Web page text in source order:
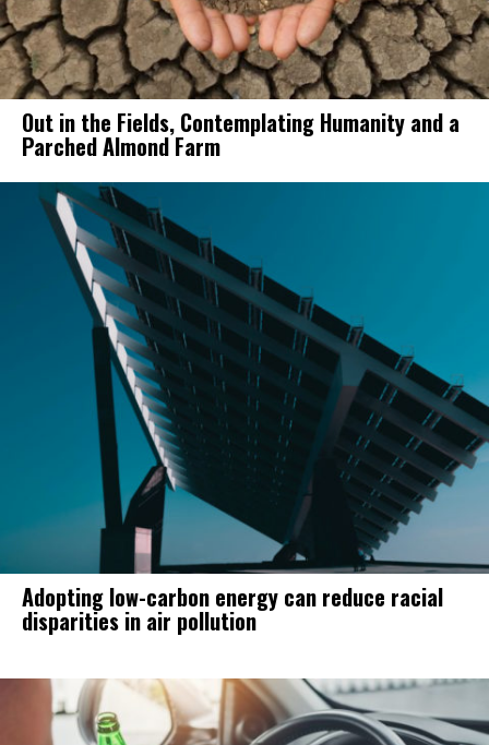
Out in the Fields, Contemplating Humanity and a
Parched Almond Farm
Adopting low-carbon energy can reduce racial
disparities in air pollution